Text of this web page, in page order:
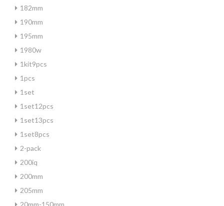
182mm
190mm
195mm
1980w
1kit9pcs
1pcs
1set
1set12pcs
1set13pcs
1set8pcs
2-pack
200iq
200mm
205mm
20mm-150mm